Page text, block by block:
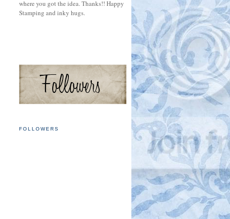
where you got the idea. Thanks!! Happy
Stamping and inky hugs.
FOLLOWERS